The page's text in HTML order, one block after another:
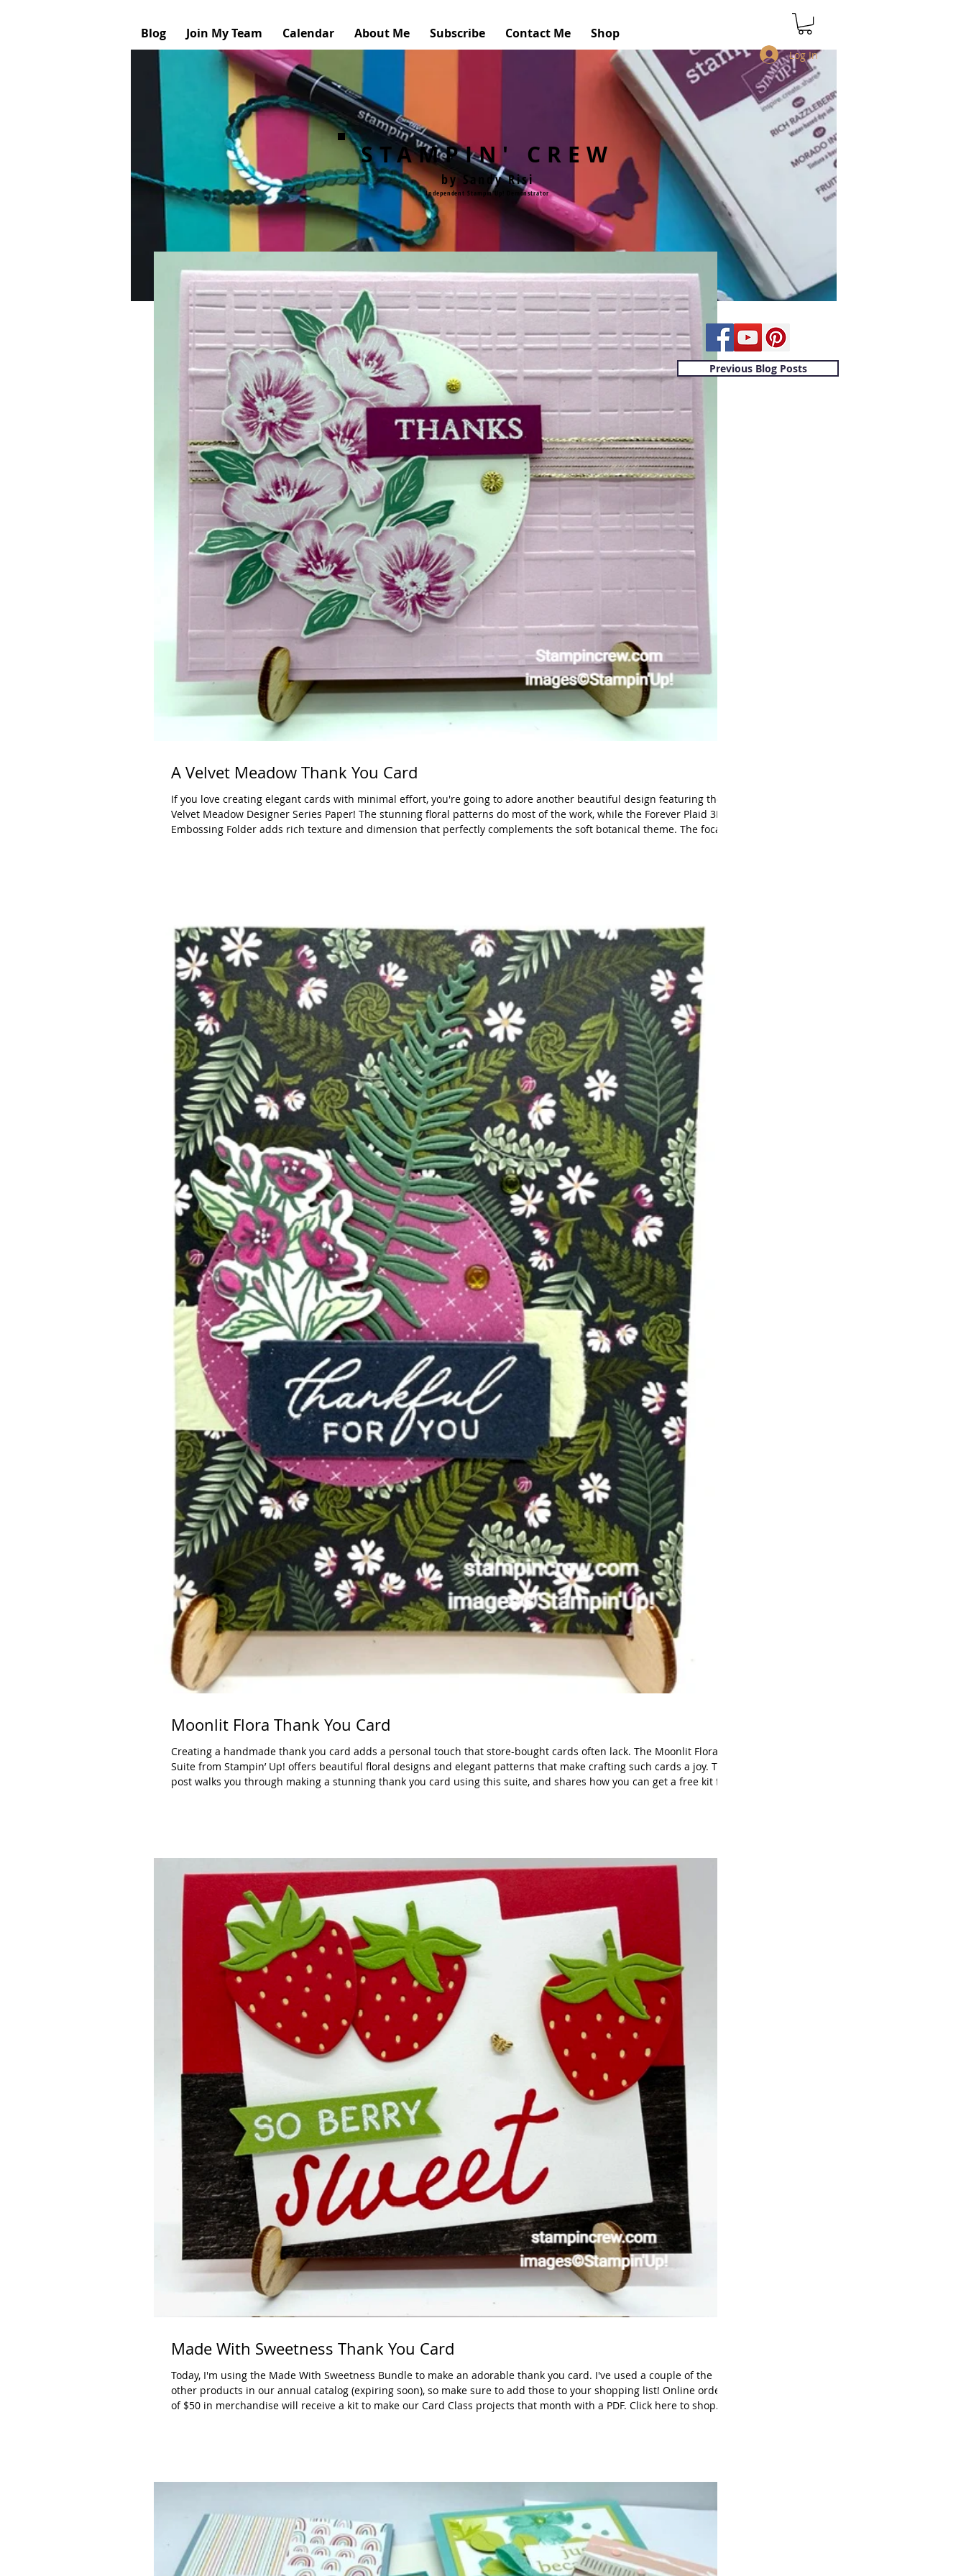
Blog Join My Team Calendar About Me Subscribe Contact Me Shop
STAMPIN' CREW
by Sandy Risi
Independent Stampin'Up! Demonstrator
Log In
A Velvet Meadow Thank You Card
If you love creating elegant cards with minimal effort, you're going to adore another beautiful design featuring the
Velvet Meadow Designer Series Paper! The stunning floral patterns do most of the work, while the Forever Plaid 3D
Embossing Folder adds rich texture and dimension that perfectly complements the soft botanical theme. The focal
Moonlit Flora Thank You Card
Creating a handmade thank you card adds a personal touch that store-bought cards often lack. The Moonlit Flora
Suite from Stampin’ Up! offers beautiful floral designs and elegant patterns that make crafting such cards a joy. This
post walks you through making a stunning thank you card using this suite, and shares how you can get a free kit for
Made With Sweetness Thank You Card
Today, I'm using the Made With Sweetness Bundle to make an adorable thank you card. I've used a couple of the
other products in our annual catalog (expiring soon), so make sure to add those to your shopping list! Online orders
of $50 in merchandise will receive a kit to make our Card Class projects that month with a PDF. Click here to shop
Previous Blog Posts